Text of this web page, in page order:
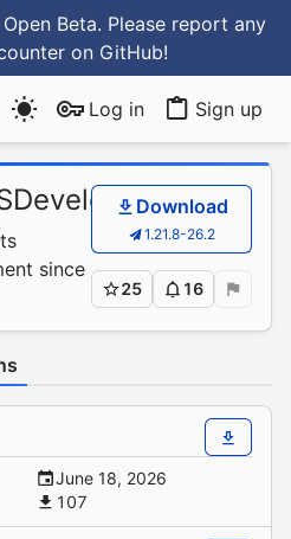
Beta. Please report any
on GitHub!
Log in Sign up
/
since
Download
1.21.8-26.2
25 16
June 18, 2026
107